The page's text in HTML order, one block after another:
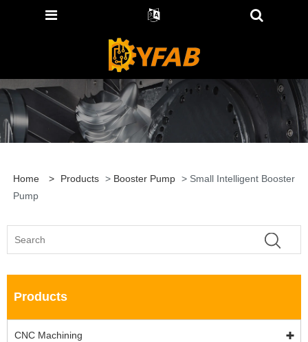
Home > Products > Booster Pump > Small Intelligent Booster
Pump
Products
CNC Machining